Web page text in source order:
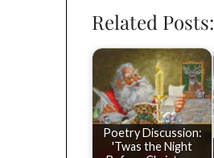
Related Posts:
Poetry Discussion:
'Twas the Night